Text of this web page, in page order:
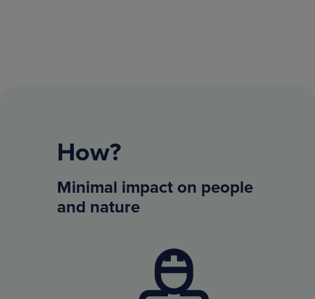
How?
Minimal impact on people
and nature